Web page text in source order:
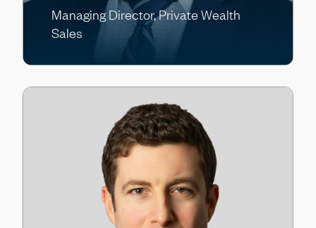
Managing Director, Private Wealth
Sales